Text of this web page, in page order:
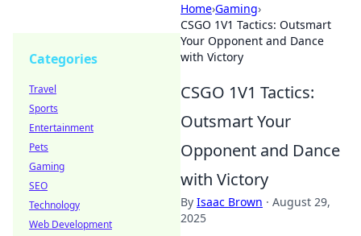
Home›Gaming›
CSGO 1V1 Tactics: Outsmart
Your Opponent and Dance
with Victory
CSGO 1V1 Tactics:
Outsmart Your
Opponent and Dance
with Victory
By Isaac Brown · August 29,
2025
Categories
Travel
Sports
Entertainment
Pets
Gaming
SEO
Technology
Web Development